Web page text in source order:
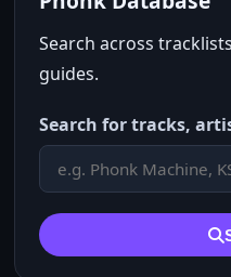
Search across
guides.
Search for tracks,